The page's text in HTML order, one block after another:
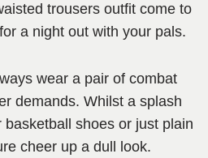
trousers outfit come to
a night out with your pals.
wear a pair of combat
demands. Whilst a splash
basketball shoes or just plain
cheer up a dull look.